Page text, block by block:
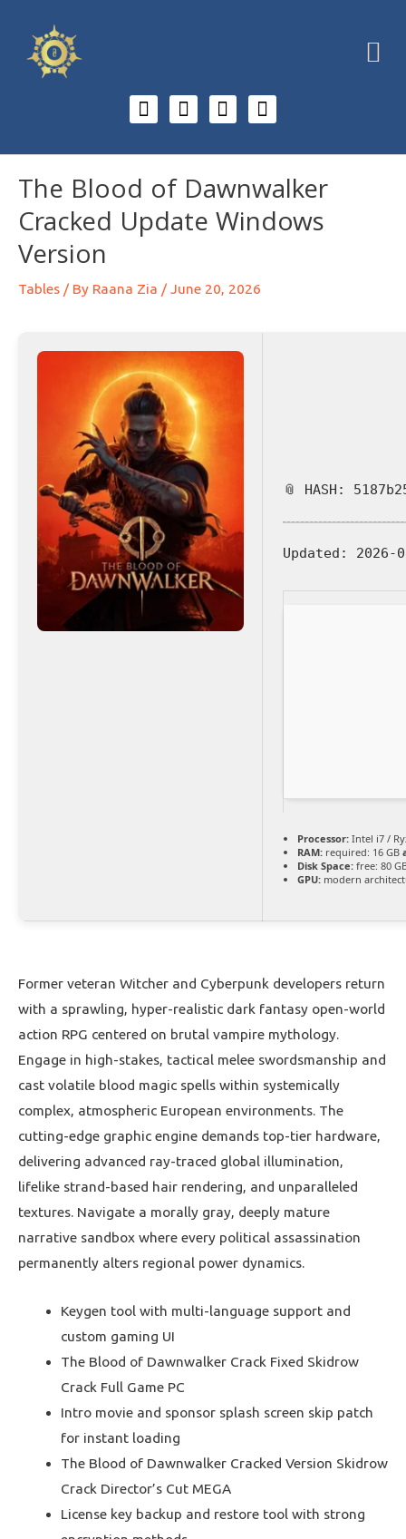
The Blood of Dawnwalker
Cracked Update Windows
Version
Tables / By Raana Zia /June 20, 2026
📎 HASH:
Updated: 2026-
Processor: Intel i7 /
RAM: required: 16 GB
Disk Space: free: 80
GPU: modern
Former veteran Witcher and Cyberpunk developers return
with a sprawling, hyper-realistic dark fantasy open-world
action RPG centered on brutal vampire mythology.
Engage in high-stakes, tactical melee swordsmanship and
cast volatile blood magic spells within systemically
complex, atmospheric European environments. The
cutting-edge graphic engine demands top-tier hardware,
delivering advanced ray-traced global illumination,
lifelike strand-based hair rendering, and unparalleled
textures. Navigate a morally gray, deeply mature
narrative sandbox where every political assassination
permanently alters regional power dynamics.
Keygen tool with multi-language support and
custom gaming UI
The Blood of Dawnwalker Crack Fixed Skidrow
Crack Full Game PC
Intro movie and sponsor splash screen skip patch
for instant loading
The Blood of Dawnwalker Cracked Version Skidrow
Crack Director’s Cut MEGA
License key backup and restore tool with strong